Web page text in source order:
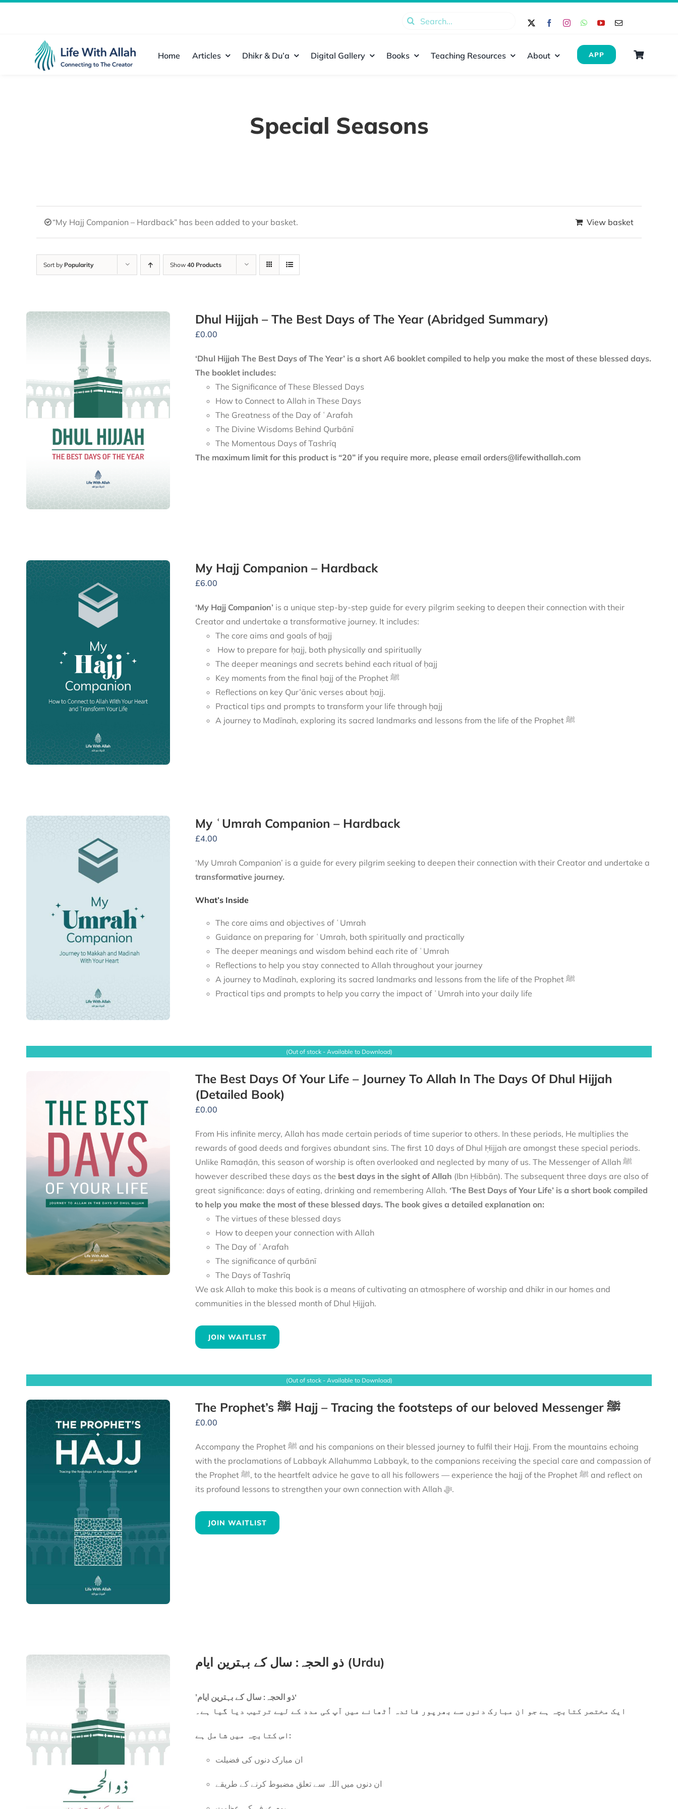
Search
Home Articles Dhikr & Du’a Digital Gallery Books Teaching Resources About APP
Special Seasons
“My Hajj Companion – Hardback” has been added to your basket. View basket
Sort by Popularity Show 40 Products
Dhul Hijjah – The Best Days of The Year (Abridged Summary)
£0.00
‘Dhul Hijjah The Best Days of The Year’ is a short A6 booklet compiled to help you make the most of these blessed days.
The booklet includes:
The Significance of These Blessed Days
How to Connect to Allah in These Days
The Greatness of the Day of ʿArafah
The Divine Wisdoms Behind Qurbānī
The Momentous Days of Tashrīq
The maximum limit for this product is “20” if you require more, please email orders@lifewithallah.com
My Hajj Companion – Hardback
£6.00
‘My Hajj Companion’ is a unique step-by-step guide for every pilgrim seeking to deepen their connection with their
Creator and undertake a transformative journey. It includes:
The core aims and goals of ḥajj
How to prepare for ḥajj, both physically and spiritually
The deeper meanings and secrets behind each ritual of ḥajj
Key moments from the final ḥajj of the Prophet ﷺ
Reflections on key Qur’ānic verses about ḥajj.
Practical tips and prompts to transform your life through ḥajj
A journey to Madīnah, exploring its sacred landmarks and lessons from the life of the Prophet ﷺ
My ʿUmrah Companion – Hardback
£4.00
‘My Umrah Companion’ is a guide for every pilgrim seeking to deepen their connection with their Creator and undertake a
transformative journey.
What’s Inside
The core aims and objectives of ʿUmrah
Guidance on preparing for ʿUmrah, both spiritually and practically
The deeper meanings and wisdom behind each rite of ʿUmrah
Reflections to help you stay connected to Allah throughout your journey
A journey to Madīnah, exploring its sacred landmarks and lessons from the life of the Prophet ﷺ
Practical tips and prompts to help you carry the impact of ʿUmrah into your daily life
(Out of stock - Available to Download)
The Best Days Of Your Life – Journey To Allah In The Days Of Dhul Hijjah
(Detailed Book)
£0.00
From His infinite mercy, Allah has made certain periods of time superior to others. In these periods, He multiplies the
rewards of good deeds and forgives abundant sins. The first 10 days of Dhul Ḥijjah are amongst these special periods.
Unlike Ramaḍān, this season of worship is often overlooked and neglected by many of us. The Messenger of Allah ﷺ
however described these days as the best days in the sight of Allah (Ibn Ḥibbān). The subsequent three days are also of
great significance: days of eating, drinking and remembering Allah. ‘The Best Days of Your Life’ is a short book compiled
to help you make the most of these blessed days. The book gives a detailed explanation on:
The virtues of these blessed days
How to deepen your connection with Allah
The Day of ʿArafah
The significance of qurbānī
The Days of Tashrīq
We ask Allah to make this book is a means of cultivating an atmosphere of worship and dhikr in our homes and
communities in the blessed month of Dhul Ḥijjah.
JOIN WAITLIST
(Out of stock - Available to Download)
The Prophet’s ﷺ Hajj – Tracing the footsteps of our beloved Messenger ﷺ
£0.00
Accompany the Prophet ﷺ and his companions on their blessed journey to fulfil their Hajj. From the mountains echoing
with the proclamations of Labbayk Allahumma Labbayk, to the companions receiving the special care and compassion of
the Prophet ﷺ, to the heartfelt advice he gave to all his followers — experience the hajj of the Prophet ﷺ and reflect on
its profound lessons to strengthen your own connection with Allah ﷻ.
JOIN WAITLIST
ذو الحجہ: سال کے بہترین ایام (Urdu)
’ذو الحجہ: سال کے بہترین ایام‘
ایک مختصر کتابچہ ہے جو ان مبارک دنوں سے بھرپور فائدہ اُٹھانے میں آپ کی مدد کے لیے ترتیب دیا گیا ہے۔
اس کتابچہ میں شامل ہے:
ان مبارک دنوں کی فضیلت
ان دنوں میں اللہ سے تعلق مضبوط کرنے کے طریقے